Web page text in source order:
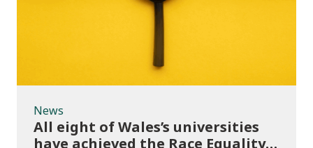
News
All eight of Wales’s universities
have achieved the Race Equality